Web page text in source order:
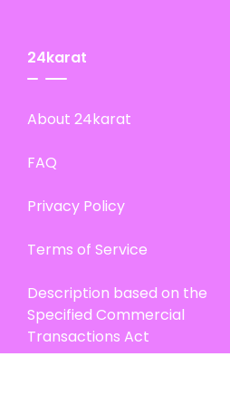
24karat
About 24karat
FAQ
Privacy Policy
Terms of Service
Description based on the
Specified Commercial
Transactions Act